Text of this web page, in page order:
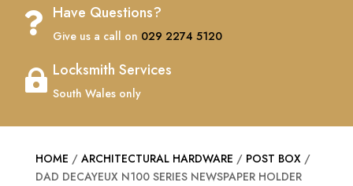
 Have Questions?
Give us a call on 029 2274 5120
 Locksmith Services
South Wales only
HOME / ARCHITECTURAL HARDWARE / POST BOX/
DAD DECAYEUX N100 SERIES NEWSPAPER HOLDER